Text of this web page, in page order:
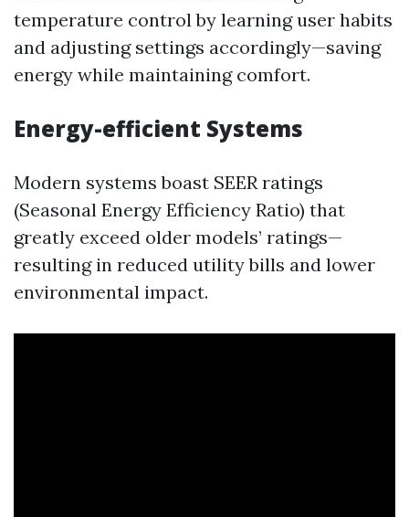
temperature control by learning user habits
and adjusting settings accordingly—saving
energy while maintaining comfort.
Energy-efficient Systems
Modern systems boast SEER ratings
(Seasonal Energy Efficiency Ratio) that
greatly exceed older models’ ratings—
resulting in reduced utility bills and lower
environmental impact.